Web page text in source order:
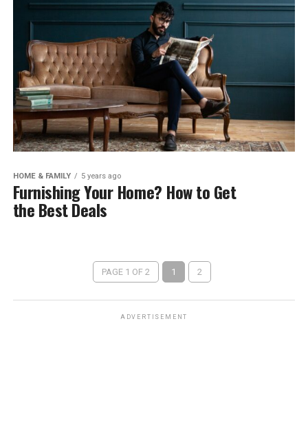
HOME & FAMILY 5 years ago
Furnishing Your Home? How to Get
the Best Deals
PAGE 1 OF 2 1 2
ADVERTISEMENT